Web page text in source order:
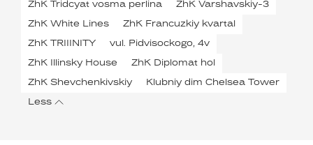
ZhK Tridcyat vosma perlina ZhK Varshavskiy-3
ZhK White Lines ZhK Francuzkiy kvartal
ZhK TRIIINITY vul. Pidvisockogo, 4v
ZhK Illinsky House ZhK Diplomat hol
ZhK Shevchenkivskiy Klubniy dim Chelsea Tower
Less